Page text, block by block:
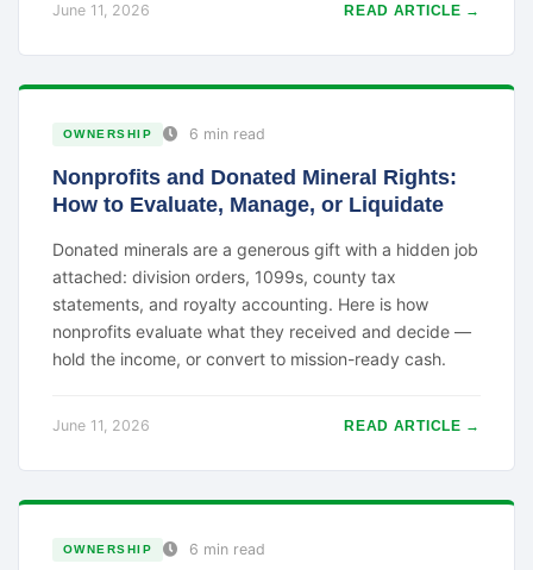
June 11, 2026 READ ARTICLE →
OWNERSHIP 6 min read
Nonprofits and Donated Mineral Rights:
How to Evaluate, Manage, or Liquidate
Donated minerals are a generous gift with a hidden job
attached: division orders, 1099s, county tax
statements, and royalty accounting. Here is how
nonprofits evaluate what they received and decide —
hold the income, or convert to mission-ready cash.
June 11, 2026 READ ARTICLE →
OWNERSHIP 6 min read